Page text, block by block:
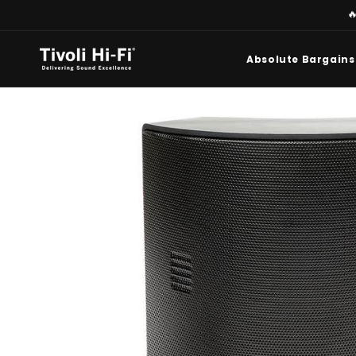
Absolute Bargains
information